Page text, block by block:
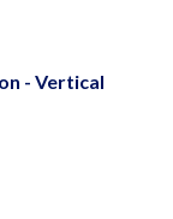
- Vertical